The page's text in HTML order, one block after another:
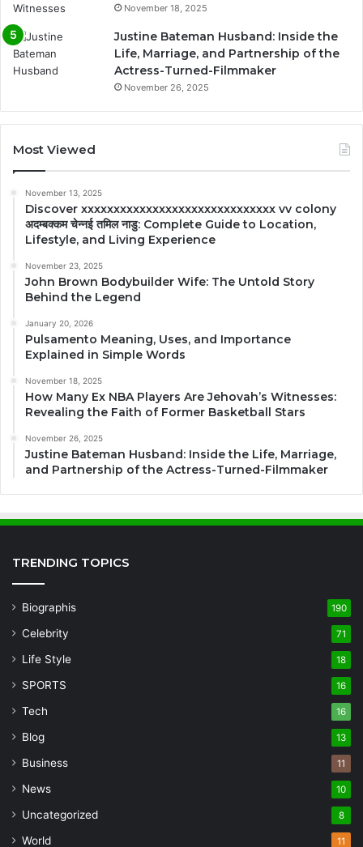
November 18, 2025
Justine Bateman Husband: Inside the
Life, Marriage, and Partnership of the
Actress-Turned-Filmmaker
November 26, 2025
Most Viewed
November 13, 2025
Discover xxxxxxxxxxxxxxxxxxxxxxxxxxxxxx vv colony
अदम्बक्कम चेन्नई तमिल नाडु: Complete Guide to Location,
Lifestyle, and Living Experience
November 23, 2025
John Brown Bodybuilder Wife: The Untold Story
Behind the Legend
January 20, 2026
Pulsamento Meaning, Uses, and Importance
Explained in Simple Words
November 18, 2025
How Many Ex NBA Players Are Jehovah’s Witnesses:
Revealing the Faith of Former Basketball Stars
November 26, 2025
Justine Bateman Husband: Inside the Life, Marriage,
and Partnership of the Actress-Turned-Filmmaker
TRENDING TOPICS
Biographis 190
Celebrity 71
Life Style 18
SPORTS 16
Tech 16
Blog 13
Business 11
News 10
Uncategorized 8
World 11